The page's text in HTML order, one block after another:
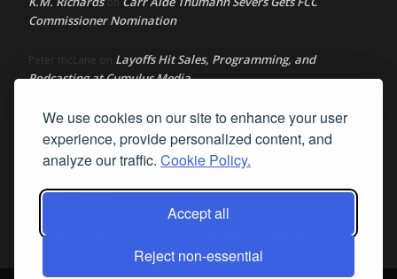
We use cookies on our site to enhance your user
experience, provide personalized content, and
analyze our traffic. Cookie Policy.
Accept all
Reject non-essential
Commissioner Nomination
Peter mcLane on Layoffs Hit Sales, Programming, and
Podcasting at Cumulus Media
Donon Layoffs Hit Sales, Programming, and Podcasting at
Cumulus Media
Layoffs Hit Sales, Programming, and Podcasting at
Cumulus Media
Darryl Burkfield